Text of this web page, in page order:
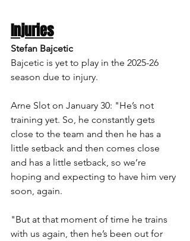
Injuries
Stefan Bajcetic
Bajcetic is yet to play in the 2025-26
season due to injury.
Arne Slot on January 30: "He’s not
training yet. So, he constantly gets
close to the team and then he has a
little setback and then comes close
and has a little setback, so we’re
hoping and expecting to have him very
soon, again.
"But at that moment of time he trains
with us again, then he’s been out for